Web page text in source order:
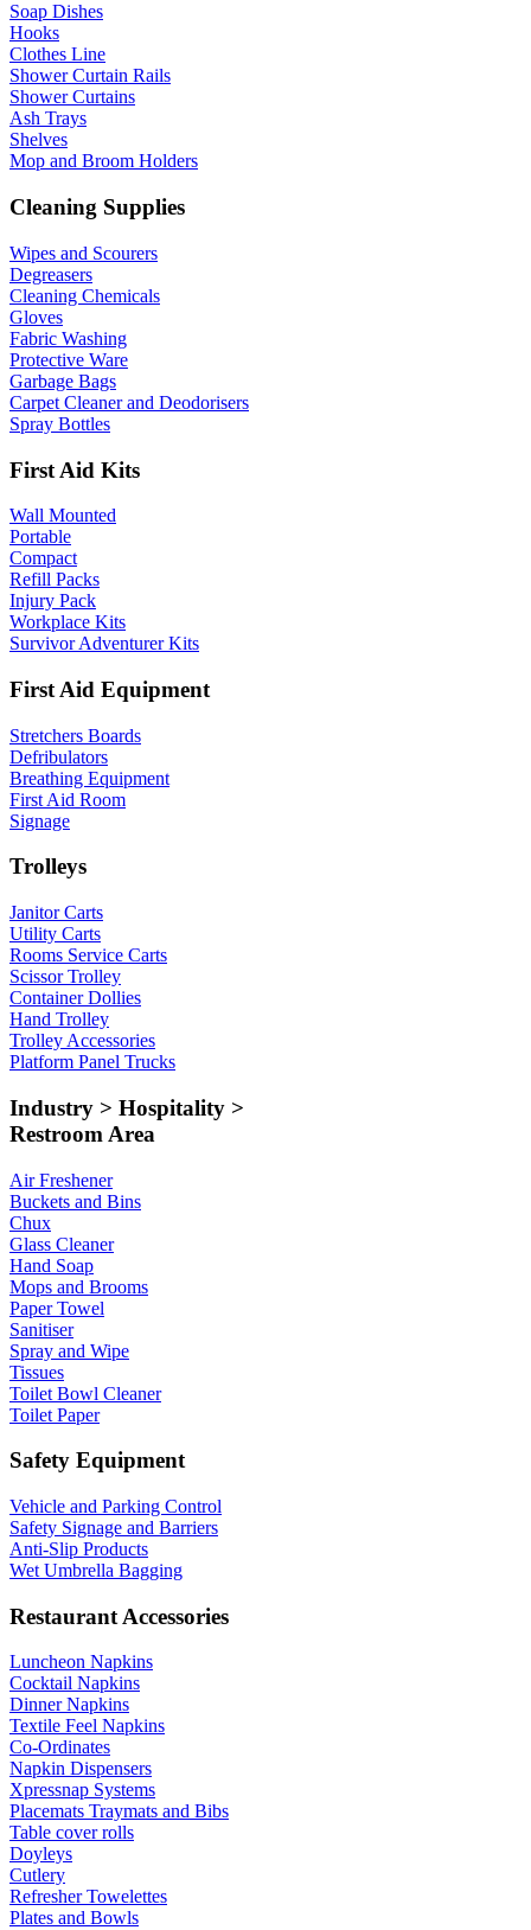
Soap Dishes
Hooks
Clothes Line
Shower Curtain Rails
Shower Curtains
Ash Trays
Shelves
Mop and Broom Holders
Cleaning Supplies
Wipes and Scourers
Degreasers
Cleaning Chemicals
Gloves
Fabric Washing
Protective Ware
Garbage Bags
Carpet Cleaner and Deodorisers
Spray Bottles
First Aid Kits
Wall Mounted
Portable
Compact
Refill Packs
Injury Pack
Workplace Kits
Survivor Adventurer Kits
First Aid Equipment
Stretchers Boards
Defribulators
Breathing Equipment
First Aid Room
Signage
Trolleys
Janitor Carts
Utility Carts
Rooms Service Carts
Scissor Trolley
Container Dollies
Hand Trolley
Trolley Accessories
Platform Panel Trucks
Industry > Hospitality >
Restroom Area
Air Freshener
Buckets and Bins
Chux
Glass Cleaner
Hand Soap
Mops and Brooms
Paper Towel
Sanitiser
Spray and Wipe
Tissues
Toilet Bowl Cleaner
Toilet Paper
Safety Equipment
Vehicle and Parking Control
Safety Signage and Barriers
Anti-Slip Products
Wet Umbrella Bagging
Restaurant Accessories
Luncheon Napkins
Cocktail Napkins
Dinner Napkins
Textile Feel Napkins
Co-Ordinates
Napkin Dispensers
Xpressnap Systems
Placemats Traymats and Bibs
Table cover rolls
Doyleys
Cutlery
Refresher Towelettes
Plates and Bowls